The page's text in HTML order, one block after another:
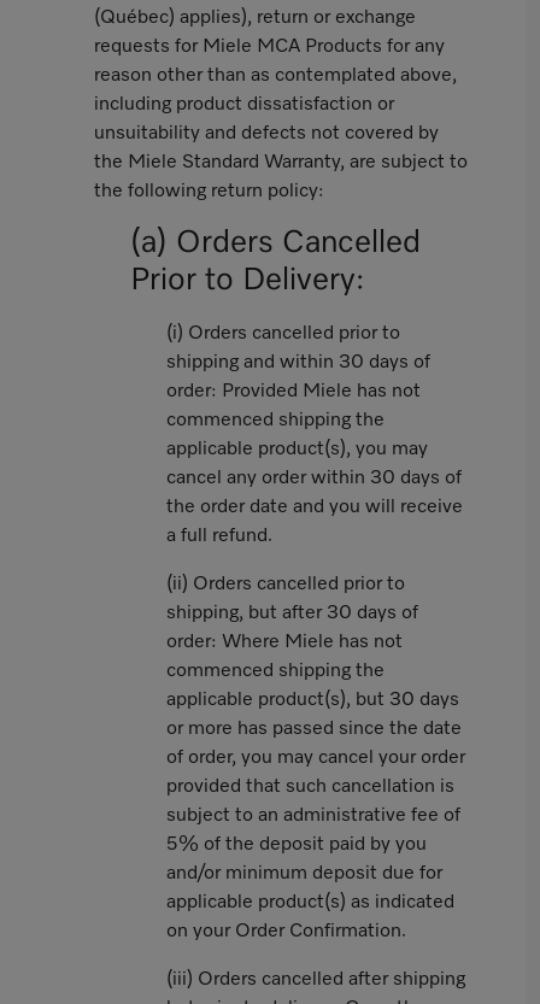
(Québec) applies), return or exchange
requests for Miele MCA Products for any
reason other than as contemplated above,
including product dissatisfaction or
unsuitability and defects not covered by
the Miele Standard Warranty, are subject to
the following return policy:
(a) Orders Cancelled
Prior to Delivery:
(i) Orders cancelled prior to
shipping and within 30 days of
order: Provided Miele has not
commenced shipping the
applicable product(s), you may
cancel any order within 30 days of
the order date and you will receive
a full refund.
(ii) Orders cancelled prior to
shipping, but after 30 days of
order: Where Miele has not
commenced shipping the
applicable product(s), but 30 days
or more has passed since the date
of order, you may cancel your order
provided that such cancellation is
subject to an administrative fee of
5% of the deposit paid by you
and/or minimum deposit due for
applicable product(s) as indicated
on your Order Confirmation.
(iii) Orders cancelled after shipping